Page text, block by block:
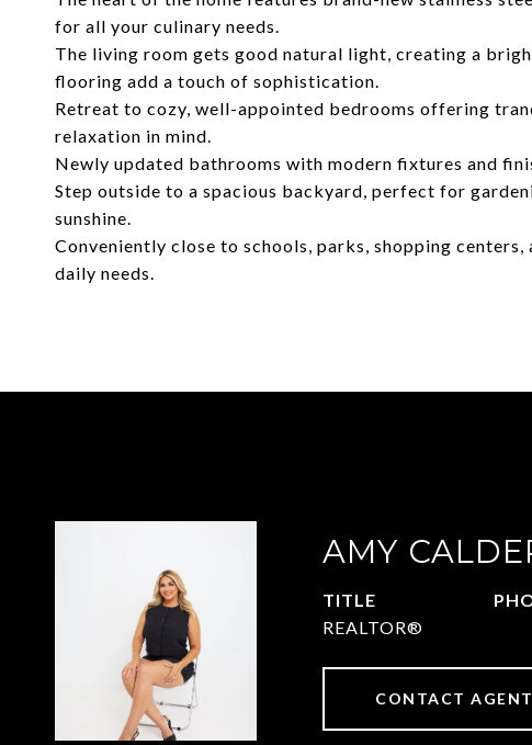
for all your culinary needs.
The living room gets good natural light, creating a
flooring add a touch of sophistication.
Retreat to cozy, well-appointed bedrooms offering
relaxation in mind.
Newly updated bathrooms with modern fixtures and
Step outside to a spacious backyard, perfect for
sunshine.
Conveniently close to schools, parks, shopping
daily needs.
AMY
TITLE
REALTOR®
CONTACT AGENT